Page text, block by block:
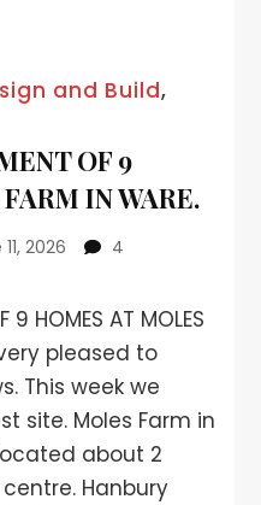
and Build,
OF 9
IN WARE.
2026
4
9 HOMES AT MOLES
very pleased to
This week we
site. Moles Farm in
about 2
Hanbury